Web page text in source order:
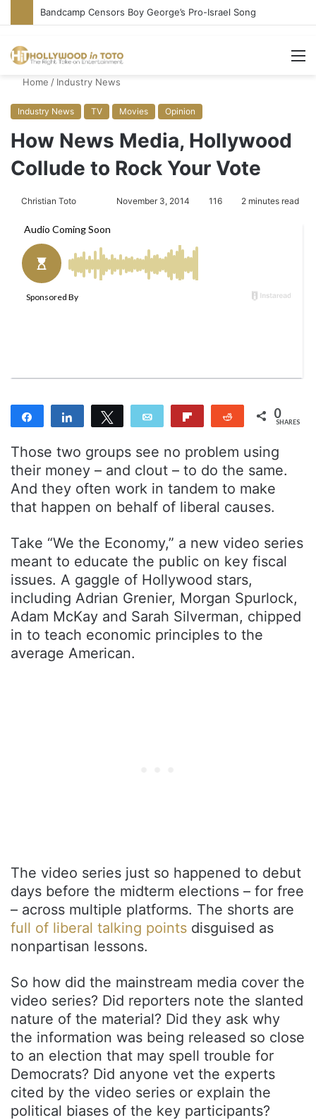
Bandcamp Censors Boy George’s Pro-Israel Song
Home / Industry News
Industry News TV Movies Opinion
How News Media, Hollywood
Collude to Rock Your Vote
Christian Toto
l
o
t
n
a
November 3, 2014 116 2 minutes read
Share Share Tweet Email Reddit 0
SHARES
Those two groups see no problem using
their money – and clout – to do the same.
And they often work in tandem to make
that happen on behalf of liberal causes.
Take “We the Economy,” a new video series
meant to educate the public on key fiscal
issues. A gaggle of Hollywood stars,
including Adrian Grenier, Morgan Spurlock,
Adam McKay and Sarah Silverman, chipped
in to teach economic principles to the
average American.
The video series just so happened to debut
days before the midterm elections – for free
– across multiple platforms. The shorts are
full of liberal talking points disguised as
nonpartisan lessons.
So how did the mainstream media cover the
video series? Did reporters note the slanted
nature of the material? Did they ask why
the information was being released so close
to an election that may spell trouble for
Democrats? Did anyone vet the experts
cited by the video series or explain the
political biases of the key participants?